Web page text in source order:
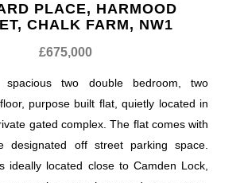
PLACE, HARMOOD
CHALK FARM, NW1
£675,000
two double bedroom, two
purpose built flat, quietly located in
gated complex. The flat comes with
designated off street parking space.
ideally located close to Camden Lock,